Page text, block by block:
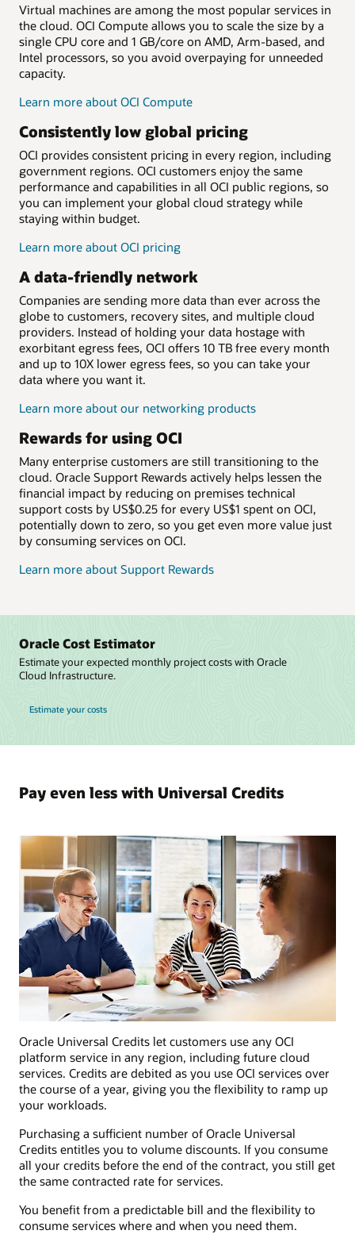
Virtual machines are among the most popular services in
the cloud. OCI Compute allows you to scale the size by a
single CPU core and 1 GB/core on AMD, Arm-based, and
Intel processors, so you avoid overpaying for unneeded
capacity.
Learn more about OCI Compute
Consistently low global pricing
OCI provides consistent pricing in every region, including
government regions. OCI customers enjoy the same
performance and capabilities in all OCI public regions, so
you can implement your global cloud strategy while
staying within budget.
Learn more about OCI pricing
A data-friendly network
Companies are sending more data than ever across the
globe to customers, recovery sites, and multiple cloud
providers. Instead of holding your data hostage with
exorbitant egress fees, OCI offers 10 TB free every month
and up to 10X lower egress fees, so you can take your
data where you want it.
Learn more about our networking products
Rewards for using OCI
Many enterprise customers are still transitioning to the
cloud. Oracle Support Rewards actively helps lessen the
financial impact by reducing on premises technical
support costs by US$0.25 for every US$1 spent on OCI,
potentially down to zero, so you get even more value just
by consuming services on OCI.
Learn more about Support Rewards
Oracle Cost Estimator
Estimate your expected monthly project costs with Oracle
Cloud Infrastructure.
Estimate your costs
Pay even less with Universal Credits
Oracle Universal Credits let customers use any OCI
platform service in any region, including future cloud
services. Credits are debited as you use OCI services over
the course of a year, giving you the flexibility to ramp up
your workloads.
Purchasing a sufficient number of Oracle Universal
Credits entitles you to volume discounts. If you consume
all your credits before the end of the contract, you still get
the same contracted rate for services.
You benefit from a predictable bill and the flexibility to
consume services where and when you need them.